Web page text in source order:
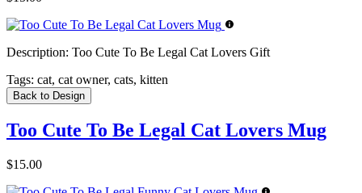
Description: Too Cute To Be Legal Cat Lovers Gift
Tags: cat, cat owner, cats, kitten
Back to Design
Too Cute To Be Legal Cat Lovers Mug
$15.00